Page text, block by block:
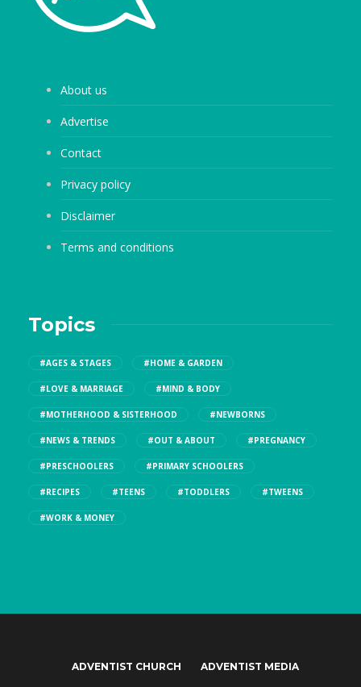
About us
Advertise
Contact
Privacy policy
Disclaimer
Terms and conditions
Topics
#AGES & STAGES #HOME & GARDEN
#LOVE & MARRIAGE #MIND & BODY
#MOTHERHOOD & SISTERHOOD #NEWBORNS
#NEWS & TRENDS #OUT & ABOUT #PREGNANCY
#PRESCHOOLERS #PRIMARY SCHOOLERS
#RECIPES #TEENS #TODDLERS #TWEENS
#WORK & MONEY
ADVENTIST CHURCH ADVENTIST MEDIA